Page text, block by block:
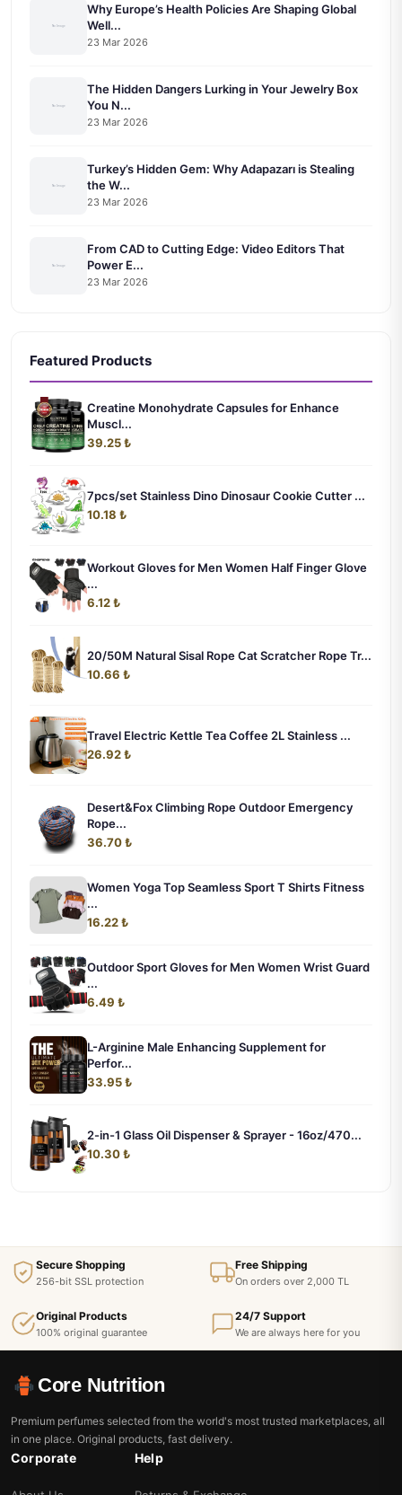
Why Europe’s Health Policies Are Shaping Global
Well...
23 Mar 2026
The Hidden Dangers Lurking in Your Jewelry Box
You N...
23 Mar 2026
Turkey’s Hidden Gem: Why Adapazarı is Stealing
the W...
23 Mar 2026
From CAD to Cutting Edge: Video Editors That
Power E...
23 Mar 2026
Featured Products
Creatine Monohydrate Capsules for Enhance
Muscl...
39.25 ₺
7pcs/set Stainless Dino Dinosaur Cookie Cutter ...
10.18 ₺
Workout Gloves for Men Women Half Finger Glove
...
6.12 ₺
20/50M Natural Sisal Rope Cat Scratcher Rope Tr...
10.66 ₺
Travel Electric Kettle Tea Coffee 2L Stainless ...
26.92 ₺
Desert&Fox Climbing Rope Outdoor Emergency
Rope...
36.70 ₺
Women Yoga Top Seamless Sport T Shirts Fitness
...
16.22 ₺
Outdoor Sport Gloves for Men Women Wrist Guard
...
6.49 ₺
L-Arginine Male Enhancing Supplement for
Perfor...
33.95 ₺
2-in-1 Glass Oil Dispenser & Sprayer - 16oz/470...
10.30 ₺
Secure Shopping
256-bit SSL protection
Free Shipping
On orders over 2,000 TL
Original Products
100% original guarantee
24/7 Support
We are always here for you
Core Nutrition
Premium perfumes selected from the world's most trusted marketplaces, all
in one place. Original products, fast delivery.
Corporate Help